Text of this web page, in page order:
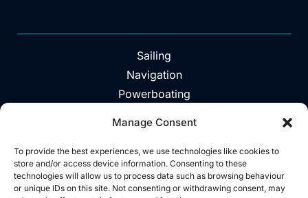
Manage Consent
To provide the best experiences, we use technologies like cookies to
store and/or access device information. Consenting to these
technologies will allow us to process data such as browsing behaviour
or unique IDs on this site. Not consenting or withdrawing consent, may
Sailing
Navigation
Powerboating
About
Vouchers
Explore The Area
Contact